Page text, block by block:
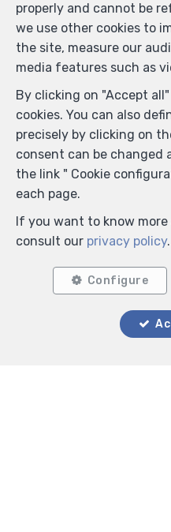
properly and cannot be
we use other cookies to
the site, measure our
media features such as
By clicking on "Accept
cookies. You can also
precisely by clicking on
consent can be changed
the link " Cookie
each page.
If you want to know more
consult our privacy policy.
Configure